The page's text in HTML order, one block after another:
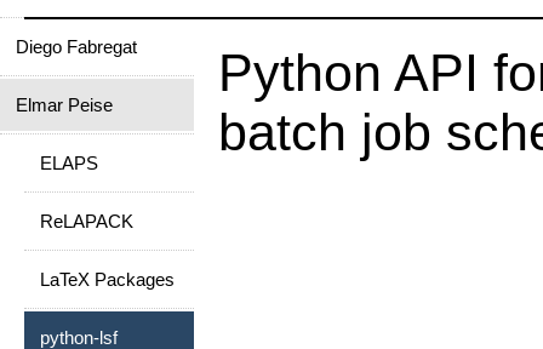
Diego Fabregat
Elmar Peise
ELAPS
ReLAPACK
LaTeX Packages
python-lsf
Python API
batch job